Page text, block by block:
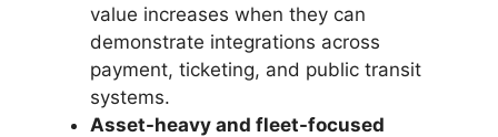
value increases when they can
demonstrate integrations across
payment, ticketing, and public transit
systems.
Asset-heavy and fleet-focused